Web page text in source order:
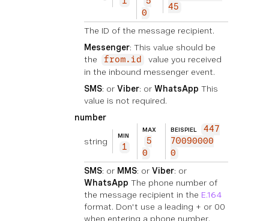
0
45
The ID of the message recipient.
Messenger: This value should be
the
from.id
value you received
in the inbound messenger event.
SMS: or Viber: or WhatsApp This
value is not required.
number
string
MIN
1
MAX
5
0
BEISPIEL
447
70090000
0
SMS: or MMS: or Viber: or
WhatsApp The phone number of
the message recipient in the E.164
format. Don't use a leading + or 00
when entering a phone number,